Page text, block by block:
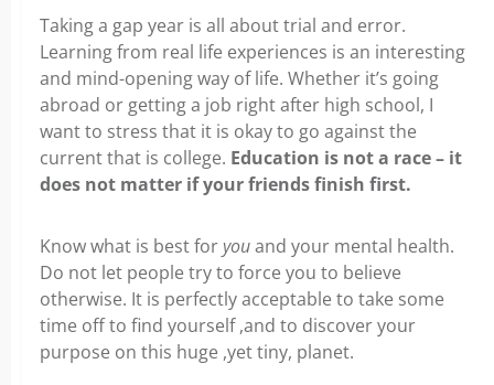
Taking a gap year is all about trial and error.
Learning from real life experiences is an interesting
and mind-opening way of life. Whether it’s going
abroad or getting a job right after high school, I
want to stress that it is okay to go against the
current that is college. Education is not a race – it
does not matter if your friends finish first.
Know what is best foryouand your mental health.
Do not let people try to force you to believe
otherwise. It is perfectly acceptable to take some
time off to find yourself ,and to discover your
purpose on this huge ,yet tiny, planet.